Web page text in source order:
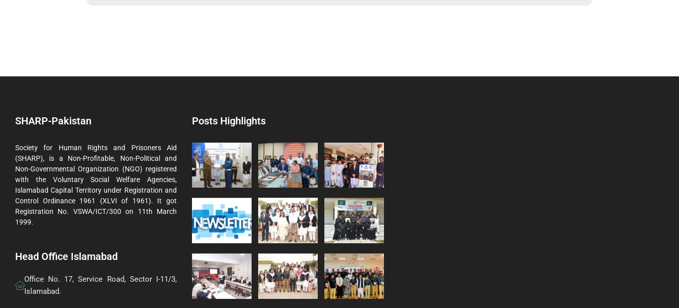
SHARP-Pakistan
Society for Human Rights and Prisoners Aid
(SHARP), is a Non-Profitable, Non-Political and
Non-Governmental Organization (NGO) registered
with the Voluntary Social Welfare Agencies,
Islamabad Capital Territory under Registration and
Control Ordinance 1961 (XLVI of 1961). It got
Registration No. VSWA/ICT/300 on 11th March
1999.
Head Office Islamabad
Office No. 17, Service Road, Sector I-11/3,
Islamabad.
Posts Highlights